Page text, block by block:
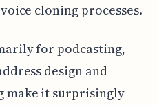
cloning processes.
for podcasting,
design and
make it surprisingly